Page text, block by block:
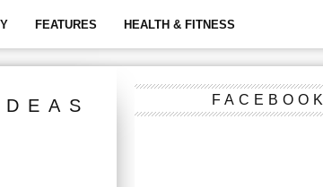
FEATURES HEALTH & FITNESS
FACEBOOK